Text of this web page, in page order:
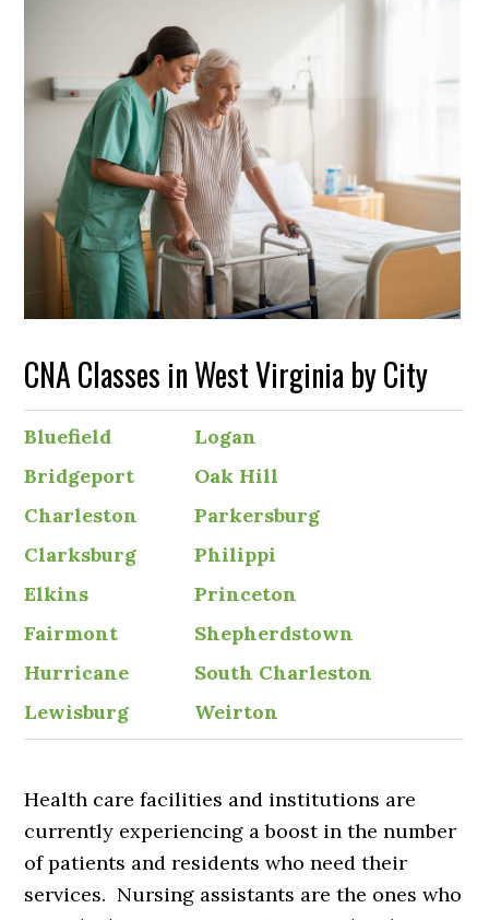
CNA Classes in West Virginia by City
Bluefield
Bridgeport
Charleston
Clarksburg
Elkins
Fairmont
Hurricane
Lewisburg
Logan
Oak Hill
Parkersburg
Philippi
Princeton
Shepherdstown
South Charleston
Weirton
Health care facilities and institutions are
currently experiencing a boost in the number
of patients and residents who need their
services. Nursing assistants are the ones who